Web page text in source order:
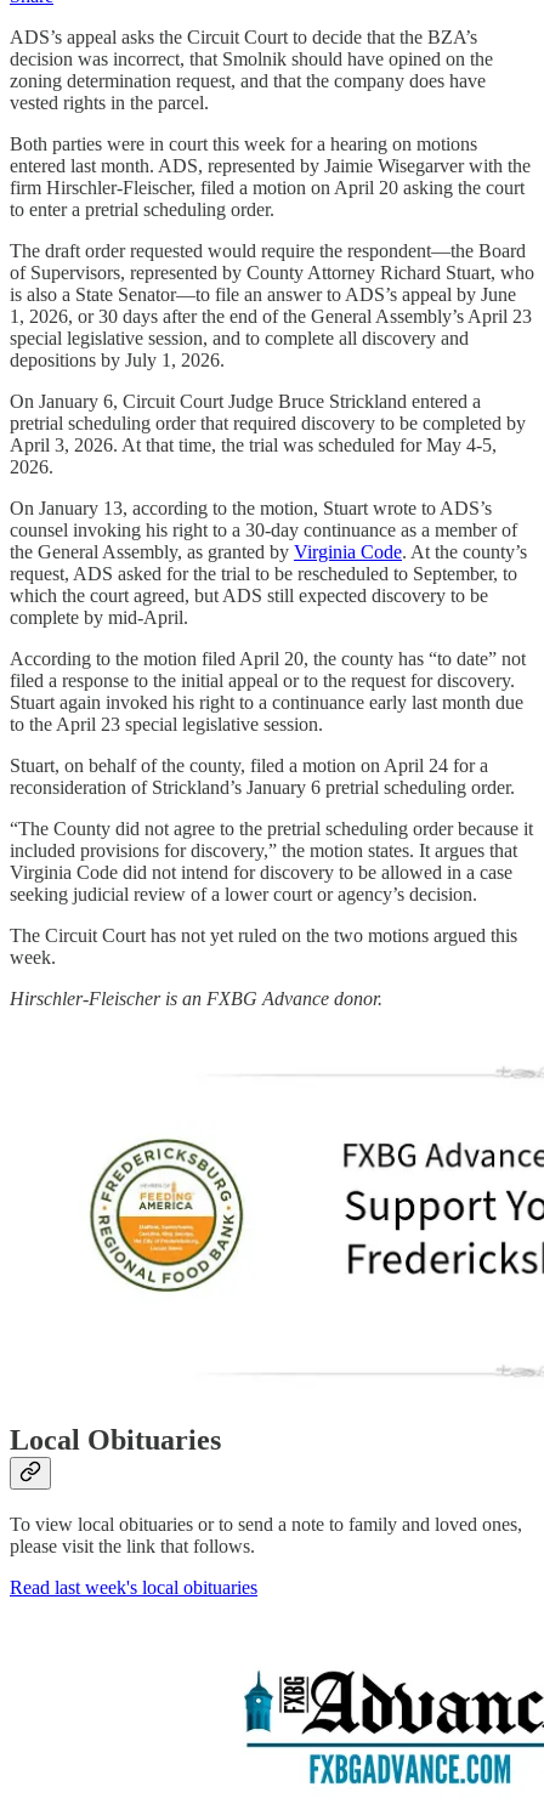
ADS’s appeal asks the Circuit Court to decide that the BZA’s
decision was incorrect, that Smolnik should have opined on the
zoning determination request, and that the company does have
vested rights in the parcel.
Both parties were in court this week for a hearing on motions
entered last month. ADS, represented by Jaimie Wisegarver with the
firm Hirschler-Fleischer, filed a motion on April 20 asking the court
to enter a pretrial scheduling order.
The draft order requested would require the respondent—the Board
of Supervisors, represented by County Attorney Richard Stuart, who
is also a State Senator—to file an answer to ADS’s appeal by June
1, 2026, or 30 days after the end of the General Assembly’s April 23
special legislative session, and to complete all discovery and
depositions by July 1, 2026.
On January 6, Circuit Court Judge Bruce Strickland entered a
pretrial scheduling order that required discovery to be completed by
April 3, 2026. At that time, the trial was scheduled for May 4-5,
2026.
On January 13, according to the motion, Stuart wrote to ADS’s
counsel invoking his right to a 30-day continuance as a member of
the General Assembly, as granted by Virginia Code. At the county’s
request, ADS asked for the trial to be rescheduled to September, to
which the court agreed, but ADS still expected discovery to be
complete by mid-April.
According to the motion filed April 20, the county has “to date” not
filed a response to the initial appeal or to the request for discovery.
Stuart again invoked his right to a continuance early last month due
to the April 23 special legislative session.
Stuart, on behalf of the county, filed a motion on April 24 for a
reconsideration of Strickland’s January 6 pretrial scheduling order.
“The County did not agree to the pretrial scheduling order because it
included provisions for discovery,” the motion states. It argues that
Virginia Code did not intend for discovery to be allowed in a case
seeking judicial review of a lower court or agency’s decision.
The Circuit Court has not yet ruled on the two motions argued this
week.
Hirschler-Fleischer is an FXBG Advance donor.
Local Obituaries
To view local obituaries or to send a note to family and loved ones,
please visit the link that follows.
Read last week's local obituaries